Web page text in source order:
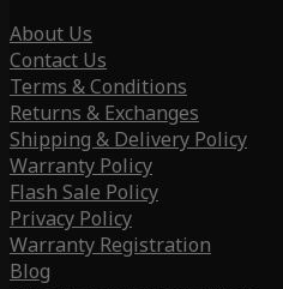
About Us
Contact Us
Terms & Conditions
Returns & Exchanges
Shipping & Delivery Policy
Warranty Policy
Flash Sale Policy
Privacy Policy
Warranty Registration
Blog